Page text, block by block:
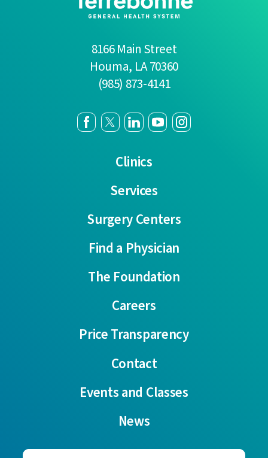
8166 Main Street
Houma, LA70360
(985) 873-4141
Clinics
Services
Surgery Centers
Find a Physician
The Foundation
Careers
Price Transparency
Contact
Events and Classes
News